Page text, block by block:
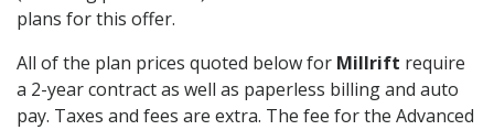
plans for this offer.
All of the plan prices quoted below for Millrift require
a 2-year contract as well as paperless billing and auto
pay. Taxes and fees are extra. The fee for the Advanced